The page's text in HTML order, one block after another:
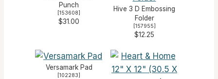
Punch
[153608]
$31.00
Hive 3 D Embossing
Folder
[157955]
$12.25
Versamark Pad
[102283]